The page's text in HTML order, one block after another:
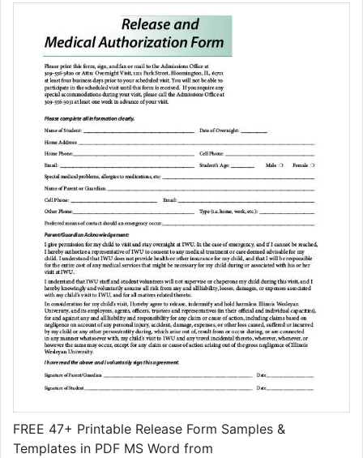
FREE 47+ Printable Release Form Samples &
Templates in PDF MS Word from